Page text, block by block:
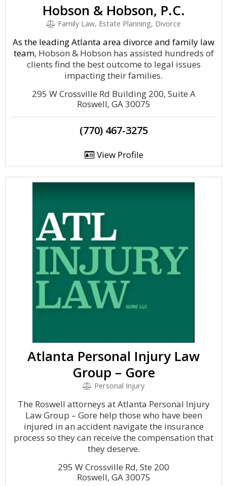
Hobson & Hobson, P.C.
Family Law, Estate Planning, Divorce
As the leading Atlanta area divorce and family law
team, Hobson & Hobson has assisted hundreds of
clients find the best outcome to legal issues
impacting their families.
295 W Crossville Rd Building 200, Suite A
Roswell, GA 30075
(770) 467-3275
View Profile
Atlanta Personal Injury Law
Group – Gore
Personal Injury
The Roswell attorneys at Atlanta Personal Injury
Law Group – Gore help those who have been
injured in an accident navigate the insurance
process so they can receive the compensation that
they deserve.
295 W Crossville Rd, Ste 200
Roswell, GA 30075